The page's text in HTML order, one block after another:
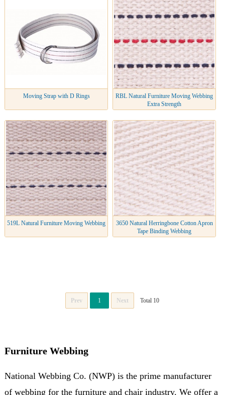
Moving Strap with D Rings
RBL Natural Furniture Moving Webbing
Extra Strength
519L Natural Furniture Moving Webbing
3650 Natural Herringbone Cotton Apron
Tape Binding Webbing
Prev 1 Next Total 10
Furniture Webbing
National Webbing Co. (NWP) is the prime manufacturer
of webbing for the furniture and chair industry. We offer a